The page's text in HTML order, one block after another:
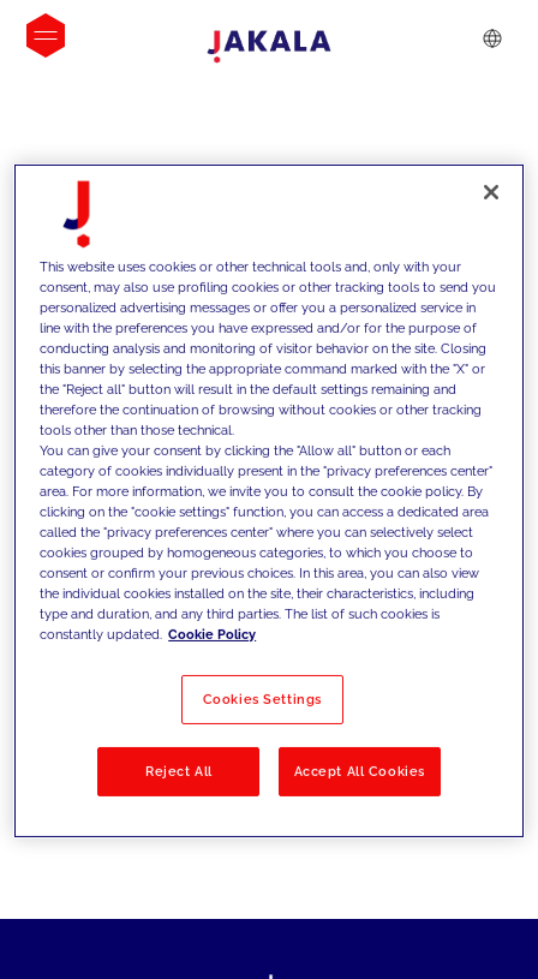
INSIGHTS
We support our clients with our
competencies and offer them
innovative solutions to overcome
today's challenges and set new goals
Filter by Solutions
This website uses cookies or other technical tools and, only with your
consent, may also use profiling cookies or other tracking tools to send you
personalized advertising messages or offer you a personalized service in
line with the preferences you have expressed and/or for the purpose of
conducting analysis and monitoring of visitor behavior on the site. Closing
this banner by selecting the appropriate command marked with the "X" or
the "Reject all" button will result in the default settings remaining and
therefore the continuation of browsing without cookies or other tracking
tools other than those technical.
You can give your consent by clicking the "Allow all" button or each
category of cookies individually present in the "privacy preferences center"
area. For more information, we invite you to consult the cookie policy. By
clicking on the "cookie settings" function, you can access a dedicated area
called the "privacy preferences center" where you can selectively select
cookies grouped by homogeneous categories, to which you choose to
consent or confirm your previous choices. In this area, you can also view
the individual cookies installed on the site, their characteristics, including
type and duration, and any third parties. The list of such cookies is
constantly updated. Cookie Policy
Cookies Settings
Reject All Accept All Cookies